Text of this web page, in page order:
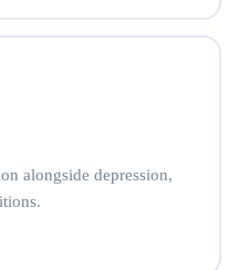
alongside depression,